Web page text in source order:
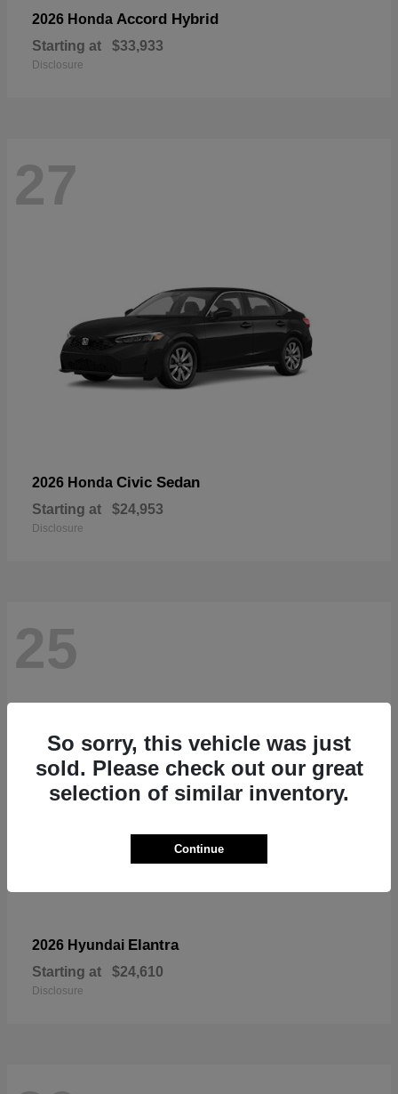
2026 Honda Accord Hybrid
Starting at $33,933
Disclosure
27
2026 Honda Civic Sedan
Starting at $24,953
Disclosure
25
2026 Hyundai Elantra
Starting at $24,610
Disclosure
So sorry, this vehicle was just
sold. Please check out our great
selection of similar inventory.
Continue